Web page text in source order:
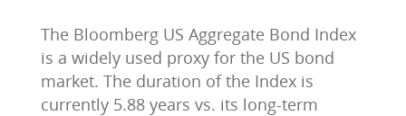
The Bloomberg US Aggregate Bond Index
is a widely used proxy for the US bond
market. The duration of the Index is
currently 5.88 years vs. its long-term